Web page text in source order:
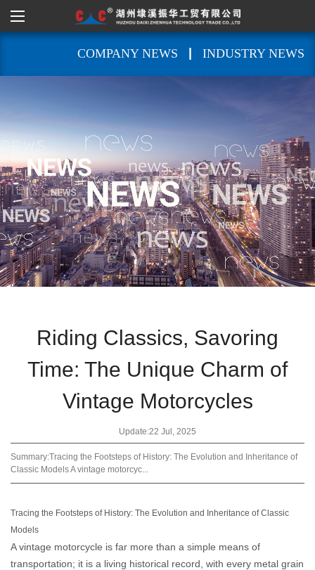
COMPANY NEWS INDUSTRY NEWS
Riding Classics, Savoring
Time: The Unique Charm of
Vintage Motorcycles
Update:22 Jul, 2025
Summary:Tracing the Footsteps of History: The Evolution and Inheritance of
Classic Models A vintage motorcyc...
Tracing the Footsteps of History: The Evolution and Inheritance of Classic
Models
A vintage motorcycle is far more than a simple means of
transportation; it is a living historical record, with every metal grain